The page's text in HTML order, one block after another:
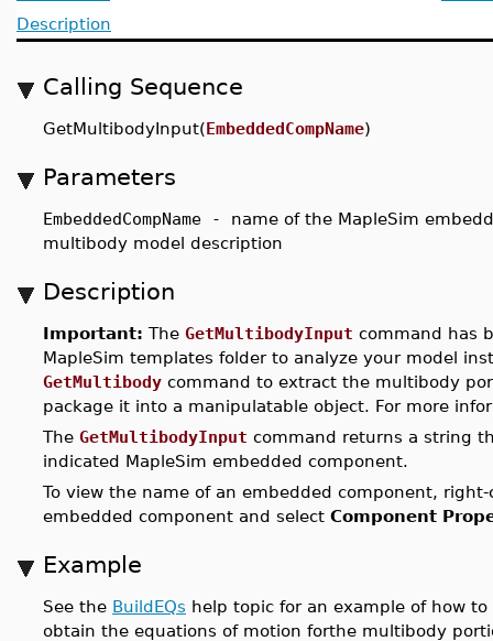
Description
Calling Sequence
GetMultibodyInput(EmbeddedCompName)
Parameters
EmbeddedCompName - name of the MapleSim
multibody model description
Description
Important: The GetMultibodyInput command has
MapleSim templates folder to analyze your model
GetMultibody command to extract the multibody
package it into a manipulatable object. For more
The GetMultibodyInput command returns a string
indicated MapleSim embedded component.
To view the name of an embedded component, right-
embedded component and select Component
Example
See the BuildEQs help topic for an example of how
obtain the equations of motion forthe multibody